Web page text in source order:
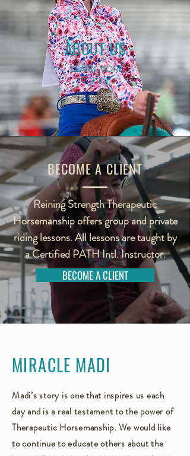
ABOUT US
LEARN MORE
BECOME A CLIENT
Reining Strength Therapeutic
Horsemanship offers group and private
riding lessons. All lessons are taught by
a Certified PATH Intl. Instructor.
BECOME A CLIENT
MIRACLE MADI
Madi’s story is one that inspires us each
day and is a real testament to the power of
Therapeutic Horsemanship. We would like
to continue to educate others about the